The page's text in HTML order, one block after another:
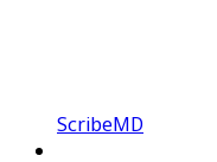
ScribeMD